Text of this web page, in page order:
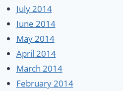
July 2014
June 2014
May 2014
April 2014
March 2014
February 2014